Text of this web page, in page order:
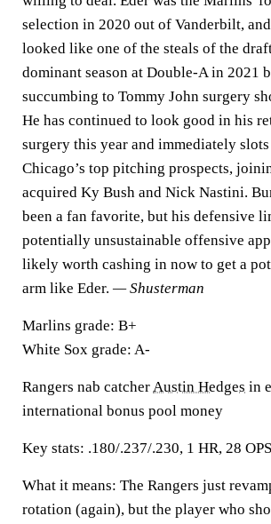
selection in 2020 out of Vanderbilt,
looked like one of the steals of the
dominant season at Double-A in 2021
succumbing to Tommy John surgery
He has continued to look good in his
surgery this year and immediately slots
Chicago’s top pitching prospects,
acquired Ky Bush and Nick Nastini.
been a fan favorite, but his defensive
potentially unsustainable offensive
likely worth cashing in now to get a
arm like Eder. — Shusterman
Marlins grade: B+
White Sox grade: A-
Rangers nab catcherAustin Hedges in
international bonus pool money
Key stats: .180/.237/.230, 1 HR, 28
What it means: The Rangers just
rotation (again), but the player who